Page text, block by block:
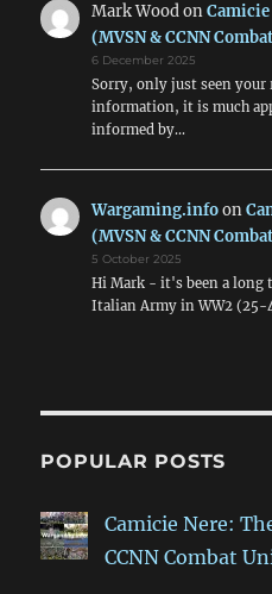
Mark Woodon
(MVSN & CCNN
6 December 2025
Sorry, only just seen your
information, it is much
informed by…
Wargaming.infoon
(MVSN & CCNN
5 October 2025
Hi Mark - it's been a long
Italian Army in WW2 (25-
POPULAR POSTS
Camicie Nere:
CCNN Combat